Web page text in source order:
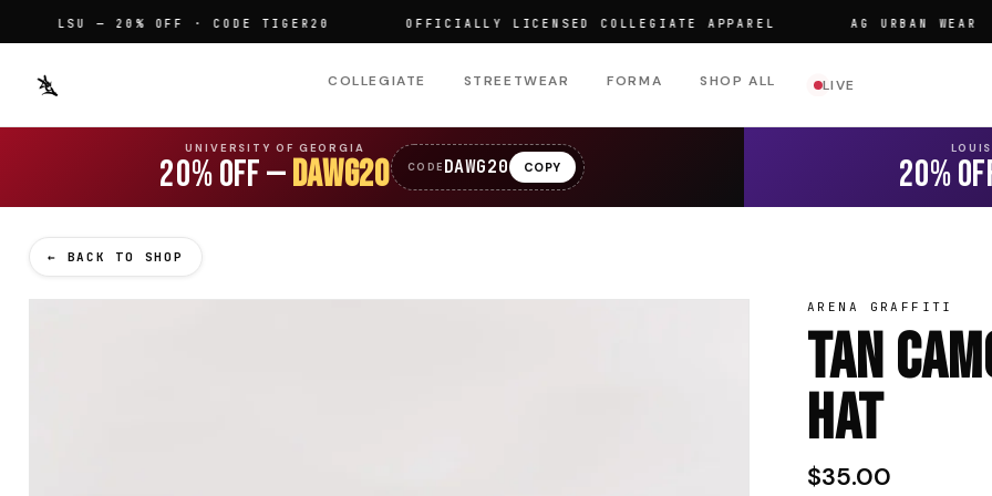
LSU — 20% OFF · CODE TIGER20 OFFICIALLY LICENSED COLLEGIATE APPAREL AG URBAN WEAR
COLLEGIATE STREETWEAR FORMA SHOP ALL LIVE
UNIVERSITY OF GEORGIA
20% OFF —DAWG20 CODE DAWG20 COPY 20%
← BACK TO SHOP
ARENA GRAFFITI
Tan
Hat
$35.00